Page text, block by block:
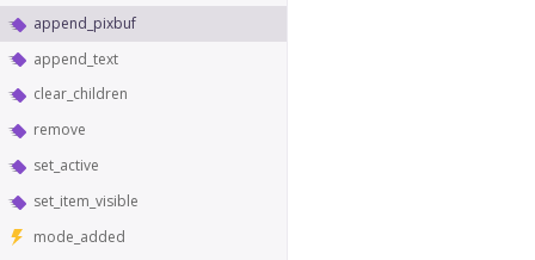
append_pixbuf
append_text
clear_children
remove
set_active
set_item_visible
mode_added